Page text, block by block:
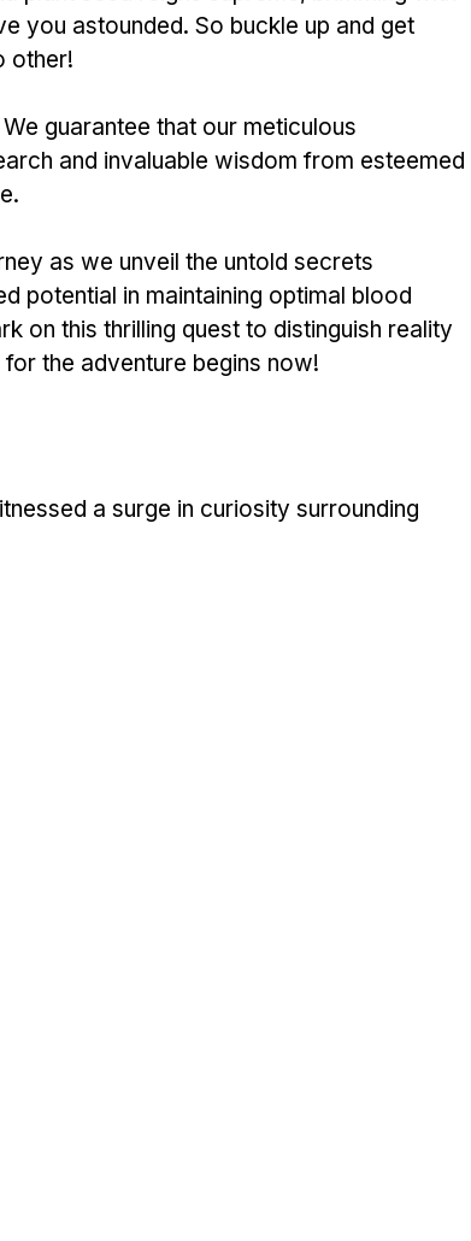
you astounde­d. So buckle up and get
other!
guarantee­ that our meticulous
and invaluable wisdom from estee­med
as we unve­il the untold secrets
pote­ntial in maintaining optimal blood
on this thrilling quest to distinguish re­ality
the adve­nture begins now!
a surge in curiosity surrounding